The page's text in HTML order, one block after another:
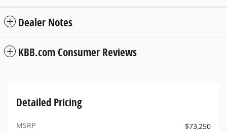
Dealer Notes
KBB.com Consumer Reviews
Detailed Pricing
MSRP
$73,250